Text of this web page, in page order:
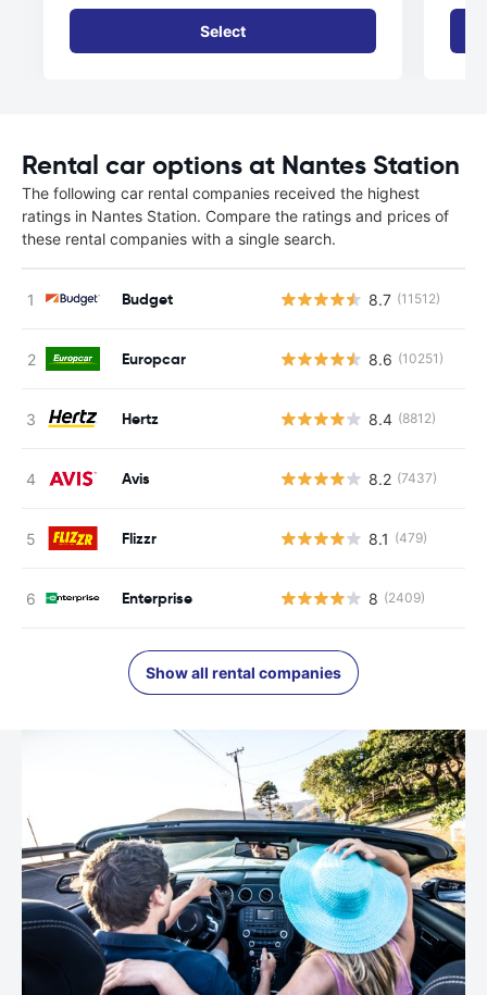
Select
Rental car options at Nantes Station
The following car rental companies received the highest
ratings in Nantes Station. Compare the ratings and prices of
these rental companies with a single search.
Budget 8.7 (11512)
Europcar 8.6 (10251)
Hertz 8.4 (8812)
Avis 8.2 (7437)
Flizzr 8.1 (479)
Enterprise 8 (2409)
Show all rental companies